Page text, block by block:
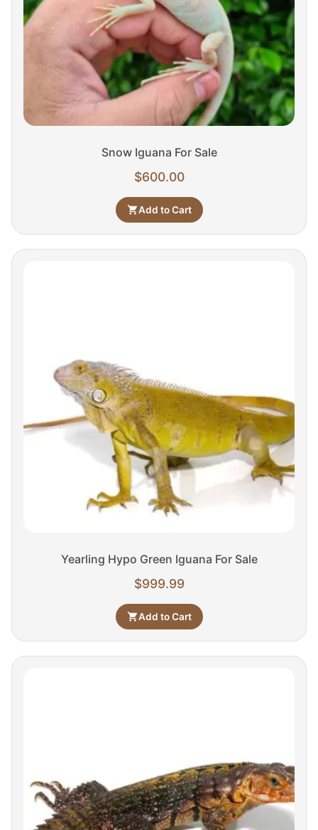
Snow Iguana For Sale
$600.00
Add to Cart
Yearling Hypo Green Iguana For Sale
$999.99
Add to Cart